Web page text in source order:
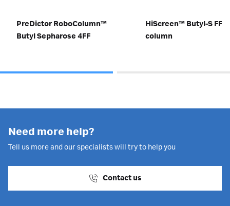
PreDictor RoboColumn™
Butyl Sepharose 4FF
HiScreen™ Butyl-S FF
column
Need more help?
Tell us more and our specialists will try to help you
Contact us